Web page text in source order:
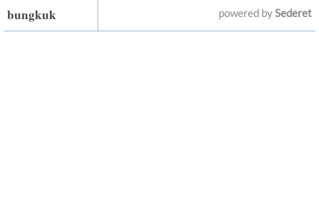
bungkuk
powered bySederet